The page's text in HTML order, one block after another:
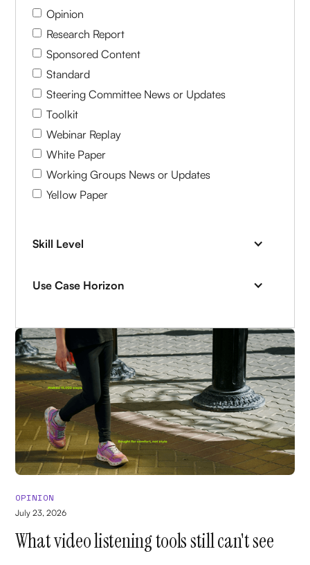
Opinion
Research Report
Sponsored Content
Standard
Steering Committee News or Updates
Toolkit
Webinar Replay
White Paper
Working Groups News or Updates
Yellow Paper
Skill Level
Use Case Horizon
OPINION
July 23, 2026
What video listening tools still can't see